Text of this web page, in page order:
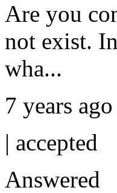
Are you
not exist.
wha...
7 years
| accepted
Answered